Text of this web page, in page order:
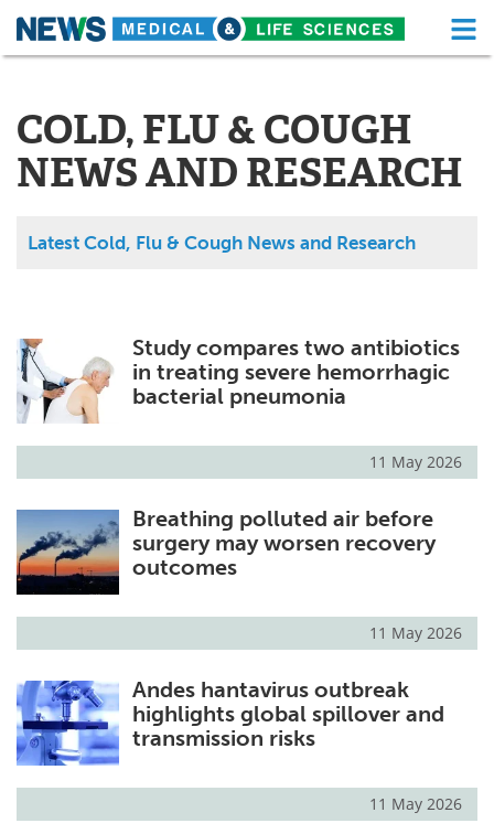
Skip
About Functional Food
News Health A-Z
Drugs Medical Devices
Posters Podcasts
Health & Personal Care Contact
Meet the Team Advertise
Search
COLD, FLU & COUGH
NEWS AND RESEARCH
Latest Cold, Flu & Cough News and Research
Study compares two antibiotics
in treating severe hemorrhagic
bacterial pneumonia
11 May 2026
Breathing polluted air before
surgery may worsen recovery
outcomes
11 May 2026
Andes hantavirus outbreak
highlights global spillover and
transmission risks
11 May 2026